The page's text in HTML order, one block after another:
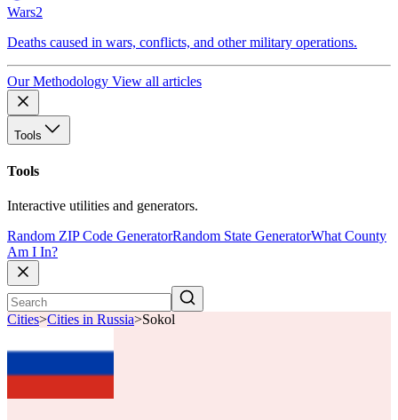
Wars2
Deaths caused in wars, conflicts, and other military operations.
Our Methodology View all articles
Tools
Tools
Interactive utilities and generators.
Random ZIP Code GeneratorRandom State GeneratorWhat County
Am I In?
Cities>Cities in Russia>Sokol